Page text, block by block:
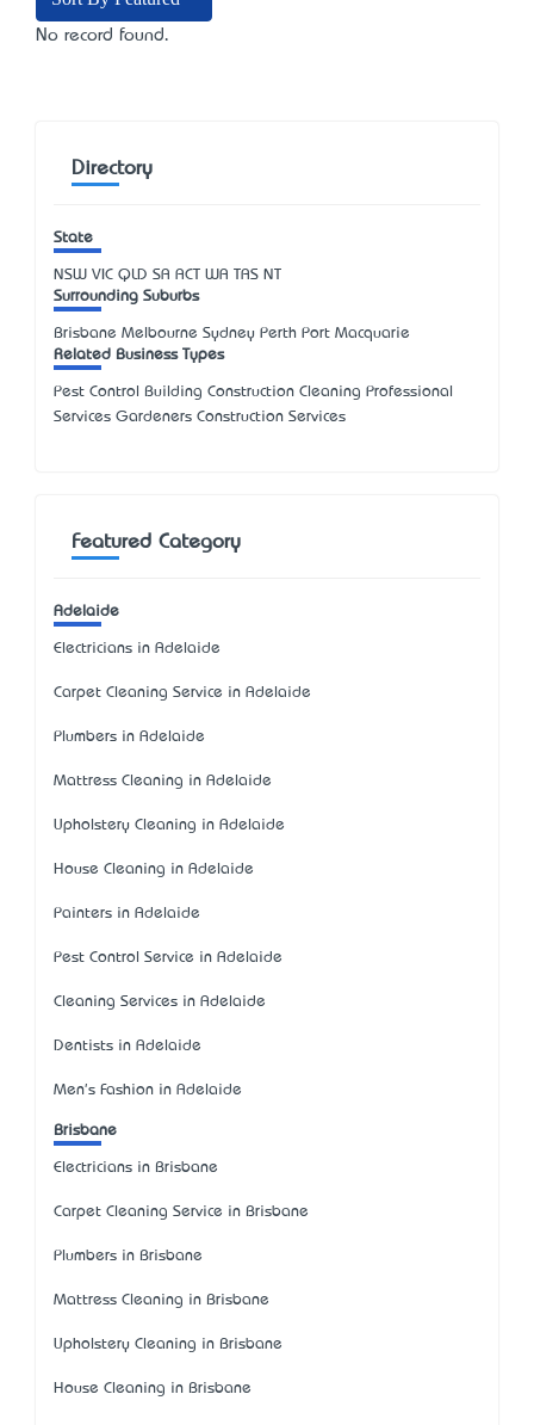
No record found.
Directory
State
NSW VIC QLD SA ACT WA TAS NT
Surrounding Suburbs
Brisbane Melbourne Sydney Perth Port Macquarie
Related Business Types
Pest Control Building Construction Cleaning Professional
Services Gardeners Construction Services
Featured Category
Adelaide
Electricians in Adelaide
Carpet Cleaning Service in Adelaide
Plumbers in Adelaide
Mattress Cleaning in Adelaide
Upholstery Cleaning in Adelaide
House Cleaning in Adelaide
Painters in Adelaide
Pest Control Service in Adelaide
Cleaning Services in Adelaide
Dentists in Adelaide
Men's Fashion in Adelaide
Brisbane
Electricians in Brisbane
Carpet Cleaning Service in Brisbane
Plumbers in Brisbane
Mattress Cleaning in Brisbane
Upholstery Cleaning in Brisbane
House Cleaning in Brisbane